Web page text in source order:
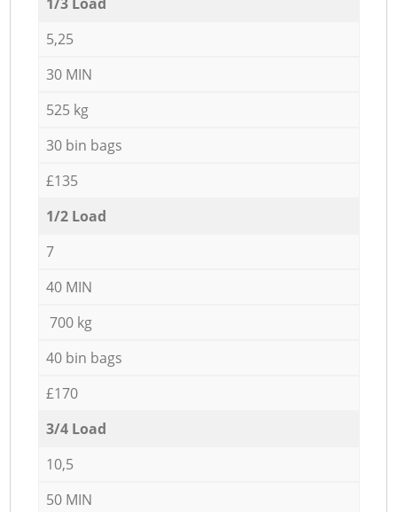
5,25
30 MIN
525 kg
30 bin bags
£135
1/2 Load
7
40 MIN
700 kg
40 bin bags
£170
3/4 Load
10,5
50 MIN